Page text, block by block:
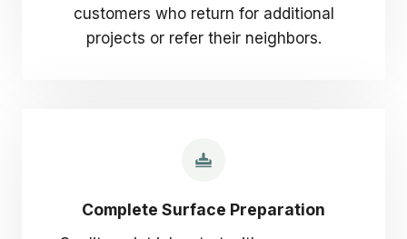
customers who return for additional
projects or refer their neighbors.
Complete Surface Preparation